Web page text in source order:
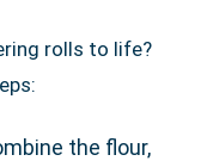
rolls to life?
the flour,